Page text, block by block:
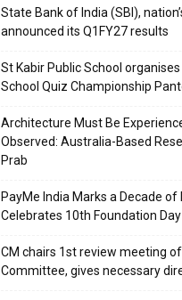
State Bank of India (SBI),
announced its Q1FY27 results
St Kabir Public School
School Quiz Championship
Architecture Must Be
Observed: Australia-Based
Prab
PayMe India Marks a Decade of
Celebrates 10th Foundation Day
CM chairs 1st review meeting
Committee, gives necessary